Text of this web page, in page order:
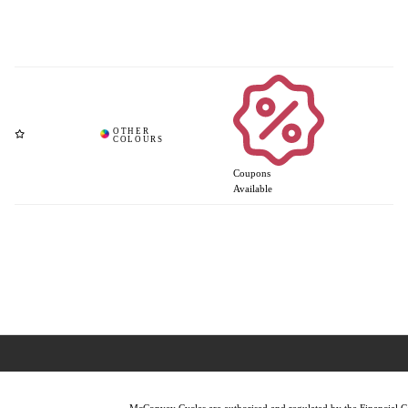
Coupons
Available